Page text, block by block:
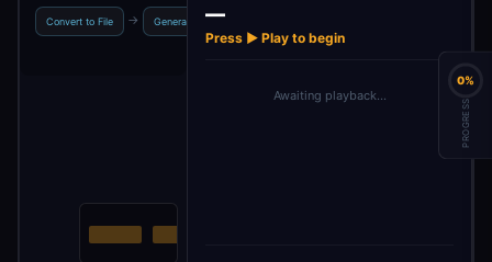
Convert to File → Generate Image
—
Press ▶ Play to begin
Awaiting playback…
0%
PROGRESS